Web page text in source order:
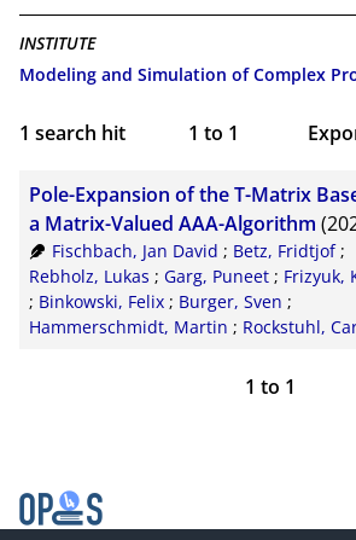
INSTITUTE
Modeling and Simulation of Complex
1 search hit 1 to 1
CSV
RIS
XML
Pole-Expansion of the T-Matrix
a Matrix-Valued AAA-Algorithm
Fischbach, Jan David ; Betz, Fridtjof;
Rebholz, Lukas ; Garg, Puneet ; Frizyuk,
; Binkowski, Felix ; Burger, Sven ;
Hammerschmidt, Martin ; Rockstuhl,
1 to 1